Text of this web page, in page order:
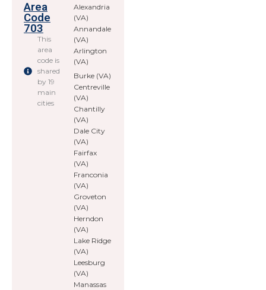
Area
Code
703
This
area
code is
shared
by 19
main
cities
Alexandria
(VA)
Annandale
(VA)
Arlington
(VA)
Burke (VA)
Centreville
(VA)
Chantilly
(VA)
Dale City
(VA)
Fairfax
(VA)
Franconia
(VA)
Groveton
(VA)
Herndon
(VA)
Lake Ridge
(VA)
Leesburg
(VA)
Manassas